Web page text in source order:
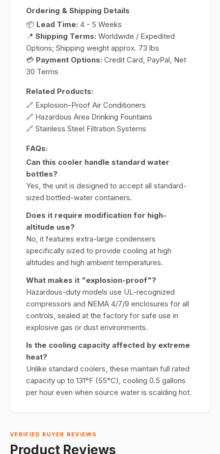
Ordering & Shipping Details
📦 Lead Time: 4 - 5 Weeks
📍 Shipping Terms: Worldwide / Expedited
Options; Shipping weight approx. 73 lbs
💳 Payment Options: Credit Card, PayPal, Net
30 Terms
Related Products:
🔗 Explosion-Proof Air Conditioners
🔗 Hazardous Area Drinking Fountains
🔗 Stainless Steel Filtration Systems
FAQs:
Can this cooler handle standard water
bottles?
Yes, the unit is designed to accept all standard-
sized bottled-water containers.
Does it require modification for high-
altitude use?
No, it features extra-large condensers
specifically sized to provide cooling at high
altitudes and high ambient temperatures.
What makes it "explosion-proof"?
Hazardous-duty models use UL-recognized
compressors and NEMA 4/7/9 enclosures for all
controls, sealed at the factory for safe use in
explosive gas or dust environments.
Is the cooling capacity affected by extreme
heat?
Unlike standard coolers, these maintain full rated
capacity up to 131°F (55°C), cooling 0.5 gallons
per hour even when source water is scalding hot.
VERIFIED BUYER REVIEWS
Product Reviews